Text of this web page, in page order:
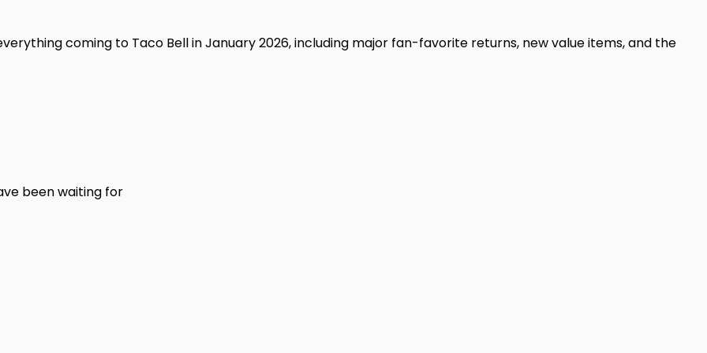
coming to Taco Bell in January 2026, including major fan-favorite returns, new value items, and the
been waiting for